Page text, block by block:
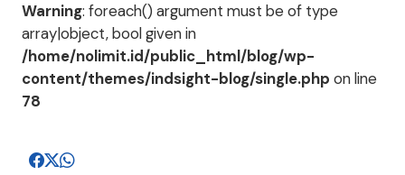
Warning: foreach() argument must be of type
array|object, bool given in
/home/nolimit.id/public_html/blog/wp-
content/themes/indsight-blog/single.php on line
78